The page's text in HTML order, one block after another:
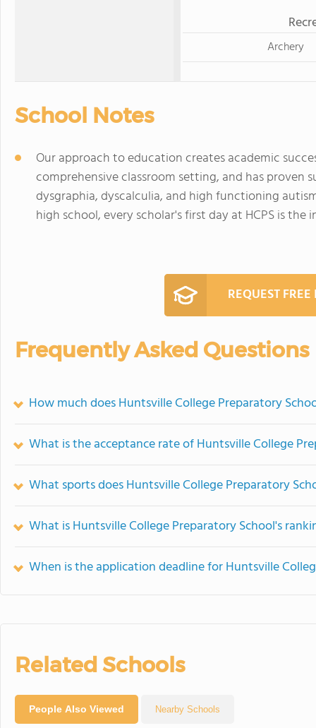
Archery
School Notes
Our approach to education creates academic
comprehensive classroom setting, and has proven
dysgraphia, dyscalculia, and high functioning
high school, every scholar's first day at HCPS is
REQUEST
Frequently Asked Questions
How much does Huntsville College Preparatory
What is the acceptance rate of Huntsville College
What sports does Huntsville College Preparatory
What is Huntsville College Preparatory School's
When is the application deadline for Huntsville
Related Schools
People Also Viewed Nearby Schools